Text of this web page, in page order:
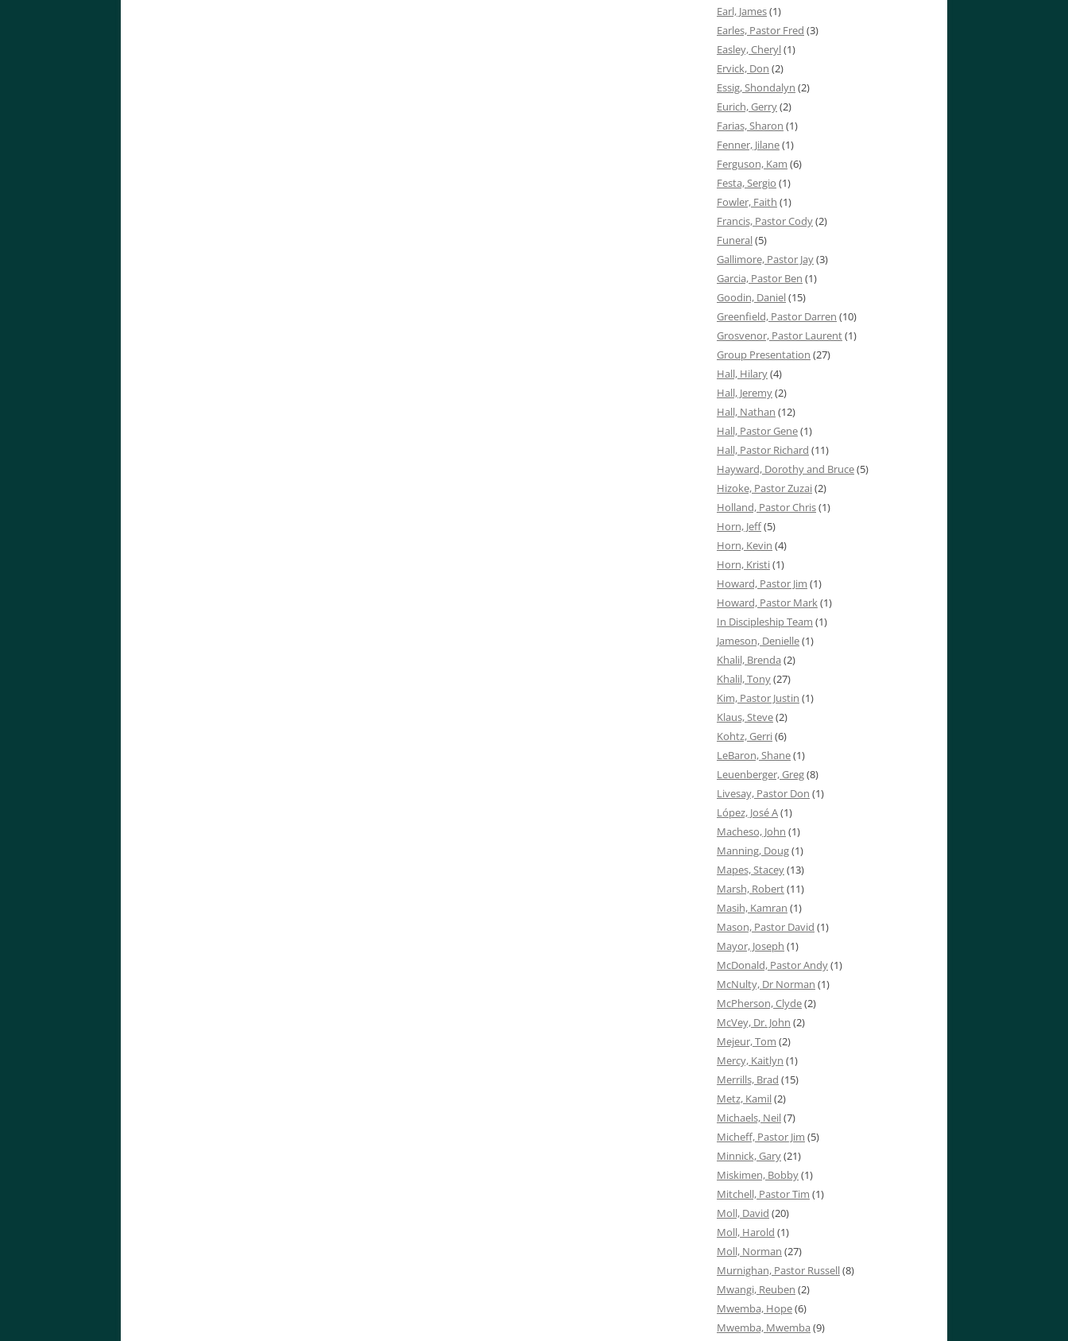
Earl, James(1)
Earles, Pastor Fred (3)
Easley, Cheryl(1)
Ervick, Don (2)
Essig, Shondalyn (2)
Eurich, Gerry(2)
Farias, Sharon (1)
Fenner, Jilane(1)
Ferguson, Kam (6)
Festa, Sergio (1)
Fowler, Faith (1)
Francis, Pastor Cody(2)
Funeral(5)
Gallimore, Pastor Jay(3)
Garcia, Pastor Ben (1)
Goodin, Daniel(15)
Greenfield, Pastor Darren (10)
Grosvenor, Pastor Laurent(1)
Group Presentation (27)
Hall, Hilary(4)
Hall, Jeremy(2)
Hall, Nathan (12)
Hall, Pastor Gene(1)
Hall, Pastor Richard (11)
Hayward, Dorothy and Bruce(5)
Hizoke, Pastor Zuzai(2)
Holland, Pastor Chris(1)
Horn, Jeff(5)
Horn, Kevin (4)
Horn, Kristi(1)
Howard, Pastor Jim (1)
Howard, Pastor Mark(1)
In Discipleship Team (1)
Jameson, Denielle(1)
Khalil, Brenda (2)
Khalil, Tony(27)
Kim, Pastor Justin (1)
Klaus, Steve(2)
Kohtz, Gerri(6)
LeBaron, Shane(1)
Leuenberger, Greg(8)
Livesay, Pastor Don (1)
López, José A(1)
Macheso, John (1)
Manning, Doug(1)
Mapes, Stacey(13)
Marsh, Robert(11)
Masih, Kamran (1)
Mason, Pastor David (1)
Mayor, Joseph (1)
McDonald, Pastor Andy(1)
McNulty, Dr Norman (1)
McPherson, Clyde(2)
McVey, Dr. John (2)
Mejeur, Tom (2)
Mercy, Kaitlyn (1)
Merrills, Brad (15)
Metz, Kamil(2)
Michaels, Neil(7)
Micheff, Pastor Jim (5)
Minnick, Gary(21)
Miskimen, Bobby(1)
Mitchell, Pastor Tim (1)
Moll, David (20)
Moll, Harold (1)
Moll, Norman (27)
Murnighan, Pastor Russell(8)
Mwangi, Reuben (2)
Mwemba, Hope(6)
Mwemba, Mwemba (9)